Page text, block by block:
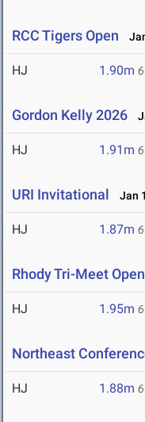
RCC Tigers Open
HJ 1.90m
Gordon Kelly 2026
HJ 1.91m
URI Invitational Jan
HJ 1.87m
Rhody Tri-Meet
HJ 1.95m
Northeast
HJ 1.88m